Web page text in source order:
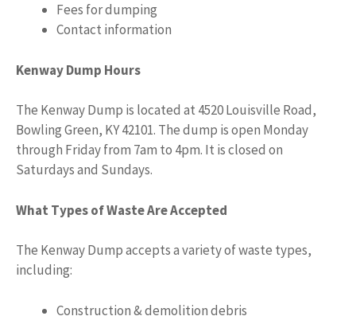
Fees for dumping
Contact information
Kenway Dump Hours
The Kenway Dump is located at 4520 Louisville Road,
Bowling Green, KY 42101. The dump is open Monday
through Friday from 7am to 4pm. It is closed on
Saturdays and Sundays.
What Types of Waste Are Accepted
The Kenway Dump accepts a variety of waste types,
including:
Construction & demolition debris